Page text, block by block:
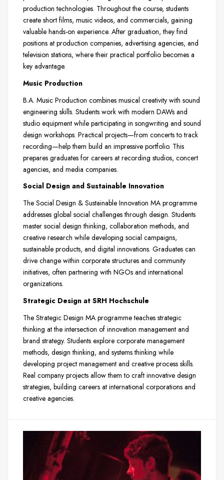
production technologies. Throughout the course, students
create short films, music videos, and commercials, gaining
valuable hands-on experience. After graduation, they find
positions at production companies, advertising agencies, and
television stations, where their practical portfolio becomes a
key advantage.
Music Production
B.A. Music Production combines musical creativity with sound
engineering skills. Students work with modern DAWs and
studio equipment while participating in songwriting and sound
design workshops. Practical projects—from concerts to track
recording—help them build an impressive portfolio. This
prepares graduates for careers at recording studios, concert
agencies, and media companies.
Social Design and Sustainable Innovation
The Social Design & Sustainable Innovation MA programme
addresses global social challenges through design. Students
master social design thinking, collaboration methods, and
creative research while developing social campaigns,
sustainable products, and digital innovations. Graduates can
drive change within corporate structures and community
initiatives, often partnering with NGOs and international
organizations.
Strategic Design at SRH Hochschule
The Strategic Design MA programme teaches strategic
thinking at the intersection of innovation management and
brand strategy. Students explore corporate management
methods, design thinking, and systems thinking while
developing project management and creative process skills.
Real company projects allow them to craft innovative design
strategies, building careers at international corporations and
creative agencies.